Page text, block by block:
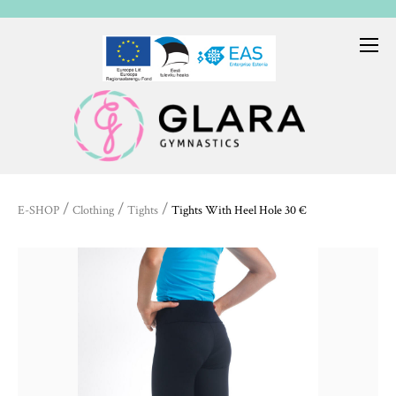
E-SHOP / Clothing / Tights / Tights With Heel Hole 30 €